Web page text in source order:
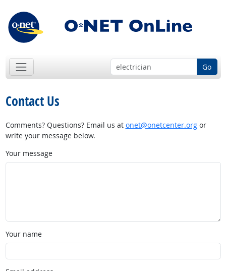
Go
Contact Us
Comments? Questions? Email us at onet@onetcenter.orgor
write your message below.
Your message
Your name